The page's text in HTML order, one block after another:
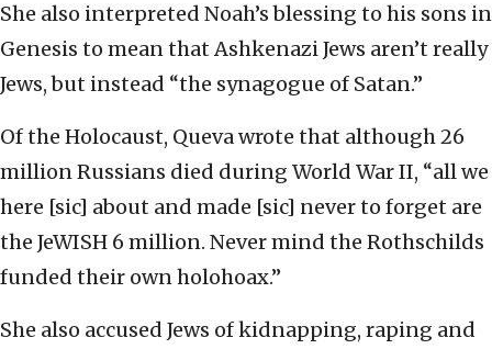
She also interpreted Noah’s blessing to his sons in
Genesis to mean that Ashkenazi Jews aren’t really
Jews, but instead “the synagogue of Satan.”
Of the Holocaust, Queva wrote that although 26
million Russians died during World War II, “all we
here [sic] about and made [sic] never to forget are
the JeWISH 6 million. Never mind the Rothschilds
funded their own holohoax.”
She also accused Jews of kidnapping, raping and